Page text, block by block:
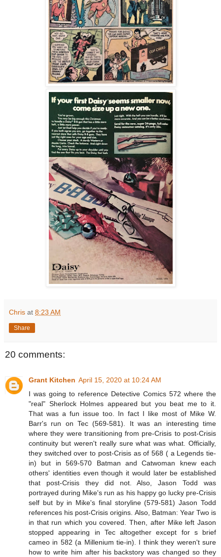
Chris at 8:23 AM
Share
20 comments:
Grant Kitchen April 15, 2020 at 10:24 AM
I was going to reference Detective Comics 572 where the
"real" Sherlock Holmes appeared but you beat me to it.
That was a fun issue too. In fact I like most of Mike W.
Barr's run on Tec (569-581). It was an interesting time
where they were transitioning from pre-Crisis to post-Crisis
continuity but weren't really sure what was what. Officially,
they switched over to post-Crisis as of 568 ( a Legends tie-
in) but in 569-570 Batman and Catwoman knew each
others' identities even though it would later be established
that post-Crisis they did not. Also, Jason Todd was
portrayed during Mike's run as his happy go lucky pre-Crisis
self but by in Mike's final storyline (579-581) Jason Todd
references his post-Crisis origins. Also, Batman: Year Two is
in that run which you covered. Then, after Mike left Jason
stopped appearing in Tec altogether except for s brief
cameo in 582 (a Millenium tie-in). I think they weren't sure
how to write him after his backstory was changed so they